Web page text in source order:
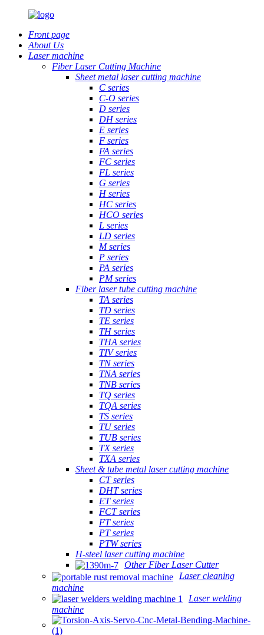
Front page
About Us
Laser machine
Fiber Laser Cutting Machine
Sheet metal laser cutting machine
C series
C-O series
D series
DH series
E series
F series
FA series
FC series
FL series
G series
H series
HC series
HCO series
L series
LD series
M series
P series
PA series
PM series
Fiber laser tube cutting machine
TA series
TD series
TE series
TH series
THA series
TIV series
TN series
TNA series
TNB series
TQ series
TQA series
TS series
TU series
TUB series
TX series
TXA series
Sheet & tube metal laser cutting machine
CT series
DHT series
ET series
FCT series
FT series
PT series
PTW series
H-steel laser cutting machine
Other Fiber Laser Cutter
Laser cleaning
machine
Laser welding
machine